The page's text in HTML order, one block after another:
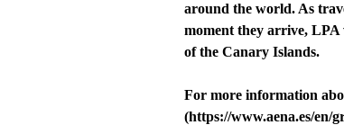
around the world. As
moment they arrive, LPA
of the Canary Islands.
For more information
(https://www.aena.es/en/